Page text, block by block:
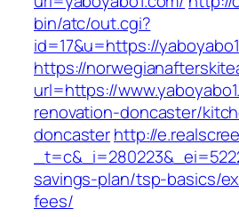
bin/atc/out.cgi?
id=17&u=https://
https://
url=https://
renovation-doncaster/
doncasterhttp://
savings-plan/tsp-basics/
fees/